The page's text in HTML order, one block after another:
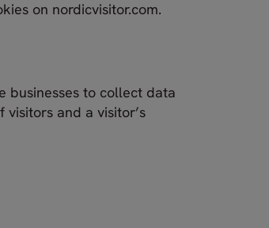
on nordicvisitor.com.
businesses to collect data
and a visitor’s